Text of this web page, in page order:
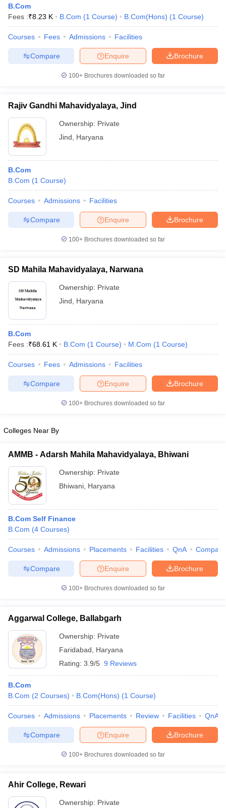
B.Com
Fees :₹8.23 K B.Com (1 Course) B.Com(Hons) (1 Course)
Courses Fees Admissions Facilities
Brochure
Enquire
Compare
100+ Brochures downloaded so far
Rajiv Gandhi Mahavidyalaya, Jind
Ownership: Private
Jind
Haryana
B.Com
B.Com (1 Course)
Courses Admissions Facilities
Brochure
Enquire
Compare
100+ Brochures downloaded so far
SD Mahila Mahavidyalaya, Narwana
Ownership: Private
Jind
Haryana
B.Com
Fees :₹68.61 K B.Com (1 Course) M.Com (1 Course)
Courses Fees Admissions Facilities
Brochure
Enquire
Compare
100+ Brochures downloaded so far
Colleges Near By
AMMB - Adarsh Mahila Mahavidyalaya, Bhiwani
Ownership: Private
Bhiwani Haryana
B.Com Self Finance
B.Com (4 Courses)
Courses Admissions Placements Facilities QnA Compare
Brochure
Enquire
Compare
100+ Brochures downloaded so far
Aggarwal College, Ballabgarh
Ownership: Private
Faridabad
Haryana
Rating: 3.9/5 9 Reviews
B.Com
B.Com (2 Courses) B.Com(Hons) (1 Course)
Courses Admissions Placements Review Facilities QnA
Brochure
Enquire
Compare
100+ Brochures downloaded so far
Ahir College, Rewari
Ownership: Private